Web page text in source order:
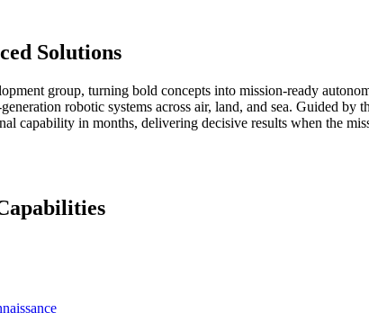
Solutions
group, turning bold concepts into mission-ready
robotic systems across air, land, and sea. Guided
capability in months, delivering decisive results when the